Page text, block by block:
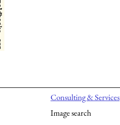
Consulting & Services
Image search